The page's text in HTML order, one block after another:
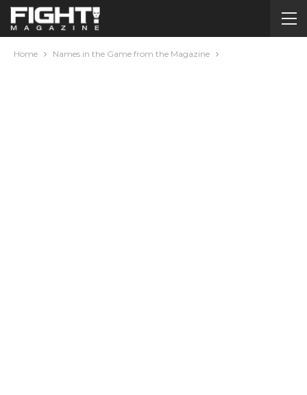
Home Names in the Game from the Magazine